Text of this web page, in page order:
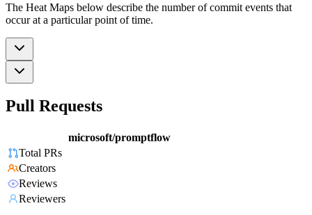
The Heat Maps below describe the number of commit events that
occur at a particular point of time.
Pull Requests
microsoft/promptflow
Total PRs
Creators
Reviews
Reviewers